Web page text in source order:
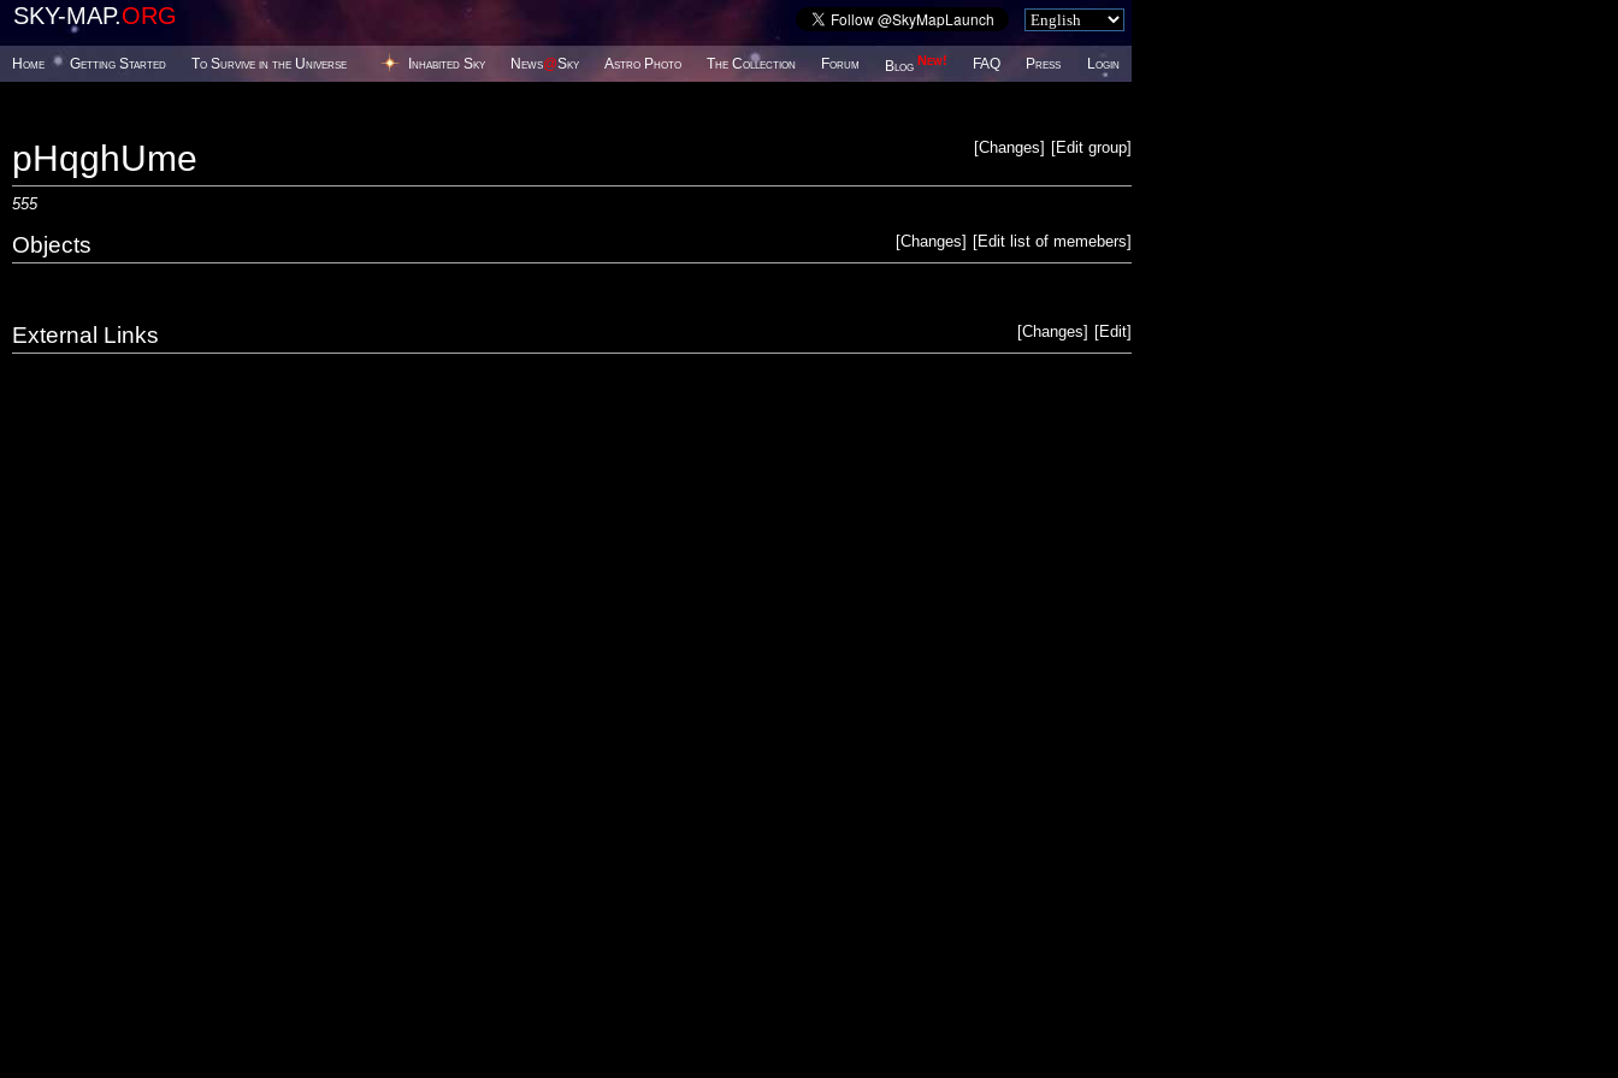
SKY-MAP.ORG
Home Getting Started To Survive in the Universe Inhabited Sky News@Sky Astro Photo The Collection Forum Blog New! FAQ Press Login
[Edit group]
[Changes]
pHqghUme
555
[Edit list of memebers]
[Changes]
Objects
[Edit]
[Changes]
External Links